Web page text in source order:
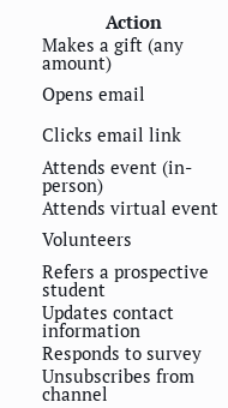
Action
Makes a gift (any
amount)
Opens email
Clicks email link
Attends event (in-
person)
Attends virtual event
Volunteers
Refers a prospective
student
Updates contact
information
Responds to survey
Unsubscribes from
channel